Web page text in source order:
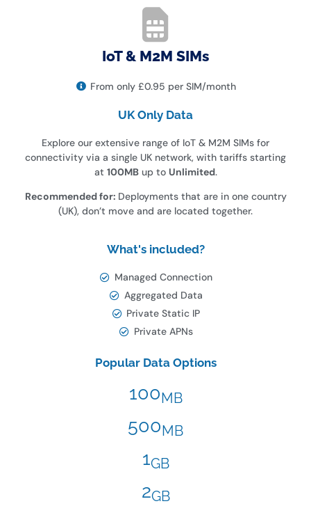
IoT & M2M SIMs
From only £0.95 per SIM/month
UK Only Data
Explore our extensive range of IoT & M2M SIMs for
connectivity via a single UK network, with tariffs starting
at 100MBup to Unlimited.
Recommended for: Deployments that are in one country
(UK), don’t move and are located together.
What's included?
Managed Connection
Aggregated Data
Private Static IP
Private APNs
Popular Data Options
100MB
500MB
1GB
2GB